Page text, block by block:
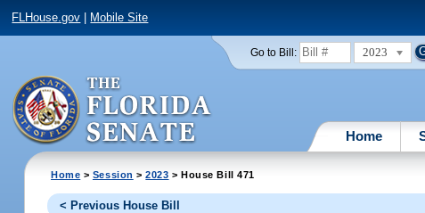
FLHouse.gov Mobile Site
Go to Bill: 2023
Home
Home > Session >2023 > House Bill 471
< Previous House Bill